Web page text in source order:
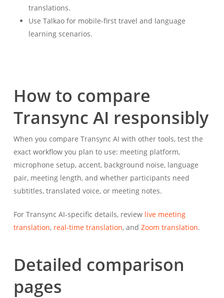
translations.
Use Talkao for mobile-first travel and language
learning scenarios.
How to compare
Transync AI responsibly
When you compare Transync AI with other tools, test the
exact workflow you plan to use: meeting platform,
microphone setup, accent, background noise, language
pair, meeting length, and whether participants need
subtitles, translated voice, or meeting notes.
For Transync AI-specific details, review live meeting
translation, real-time translation, and Zoom translation.
Detailed comparison
pages